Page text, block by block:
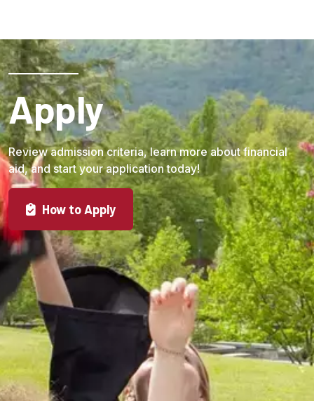
Apply
Review admission criteria, learn more about financial
aid, and start your application today!
How to Apply